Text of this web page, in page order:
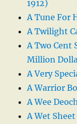
1912)
A Tune For
A Twilight
A Two Cent
Million
A Very
A Warrior
A Wee
A Wet